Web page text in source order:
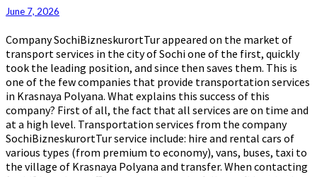
June 7, 2026
Company SochiBizneskurortTur appeared on the market of
transport services in the city of Sochi one of the first, quickly
took the leading position, and since then saves them. This is
one of the few companies that provide transportation services
in Krasnaya Polyana. What explains this success of this
company? First of all, the fact that all services are on time and
at a high level. Transportation services from the company
SochiBizneskurortTur service include: hire and rental cars of
various types (from premium to economy), vans, buses, taxi to
the village of Krasnaya Polyana and transfer. When contacting